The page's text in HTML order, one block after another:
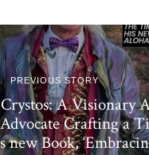
PREVIOUS STORY
A Visionary
Crafting a
new Book,